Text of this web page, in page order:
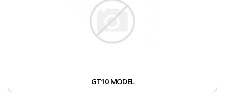
GT10 MODEL